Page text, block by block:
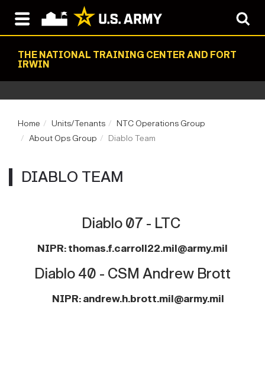
THE NATIONAL TRAINING CENTER AND FORT
IRWIN
Home Units/Tenants
NTC Operations Group
About Ops Group
Diablo Team
DIABLO TEAM
Diablo 07 - LTC
NIPR:thomas.f.carroll22.mil@army.mil
Diablo 40 - CSM Andrew Brott
NIPR: andrew.h.brott.mil@army.mil